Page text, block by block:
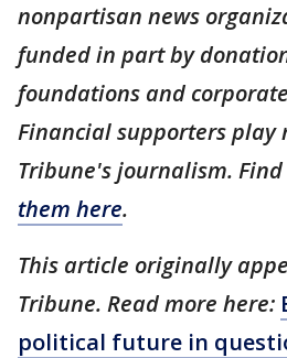
nonpartisan news
funded in part by
foundations and
Financial supporters play
Tribune's journalism.
them here.
This article originally
Tribune. Read more here:
political future in